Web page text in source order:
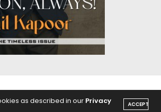
as described in our Privacy ACCEPT